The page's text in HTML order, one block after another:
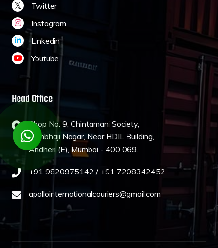
Twitter
Instagram
Linkedin
Youtube
Head Office
Shop No. 9, Chintamani Society,
Sambhaji Nagar, Near HDIL Building,
Andheri (E), Mumbai - 400 069.
+91 9820975142 / +91 7208342452
apollointernationalcouriers@gmail.com